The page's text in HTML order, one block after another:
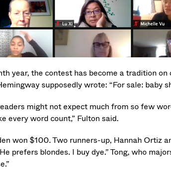
year, the contest has become a tradition
supposedly wrote: “For sale: baby
might not expect much from so few
every word count,” Fulton said.
won $100. Two runners-up, Hannah Ortiz
prefers blondes. I buy dye.” Tong, who